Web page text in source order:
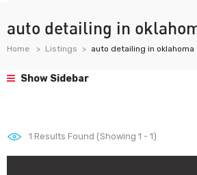
auto detailing in
Home Listings auto detailing in
Show Sidebar
1 Results Found (Showing 1 - 1)